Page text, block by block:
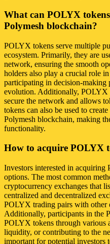
What can POLYX
Polymesh blockchain?
POLYX tokens serve multiple
ecosystem. Primarily, they are
network, ensuring the smooth
holders also play a crucial role
participating in decision-making
evolution. Additionally, POLYX
secure the network and allows
tokens can also be used to
Polymesh blockchain, making
functionality.
How to acquire POLYX
Investors interested in acquiring
options. The most common
cryptocurrency exchanges that
centralized and decentralized
POLYX trading pairs with other
Additionally, participants in the
POLYX tokens through various
liquidity, or contributing to the
important for potential investors